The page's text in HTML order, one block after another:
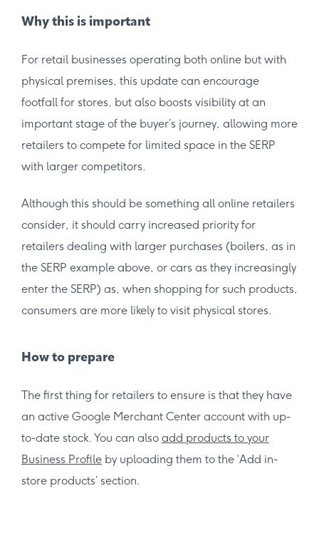
Why this is important
For retail businesses operating both online but with
physical premises, this update can encourage
footfall for stores, but also boosts visibility at an
important stage of the buyer’s journey, allowing more
retailers to compete for limited space in the SERP
with larger competitors.
Although this should be something all online retailers
consider, it should carry increased priority for
retailers dealing with larger purchases (boilers, as in
the SERP example above, or cars as they increasingly
enter the SERP) as, when shopping for such products,
consumers are more likely to visit physical stores.
How to prepare
The first thing for retailers to ensure is that they have
an active Google Merchant Center account with up-
to-date stock. You can also add products to your
Business Profile by uploading them to the ‘Add in-
store products’ section.